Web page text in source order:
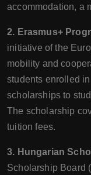
accommodation, a
2. Erasmus+
initiative of the
mobility and
students enrolled
scholarships to
The scholarship
tuition fees.
3. Hungarian
Scholarship Board